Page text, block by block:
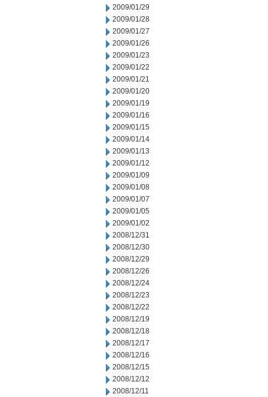
2009/01/29
2009/01/28
2009/01/27
2009/01/26
2009/01/23
2009/01/22
2009/01/21
2009/01/20
2009/01/19
2009/01/16
2009/01/15
2009/01/14
2009/01/13
2009/01/12
2009/01/09
2009/01/08
2009/01/07
2009/01/05
2009/01/02
2008/12/31
2008/12/30
2008/12/29
2008/12/26
2008/12/24
2008/12/23
2008/12/22
2008/12/19
2008/12/18
2008/12/17
2008/12/16
2008/12/15
2008/12/12
2008/12/11